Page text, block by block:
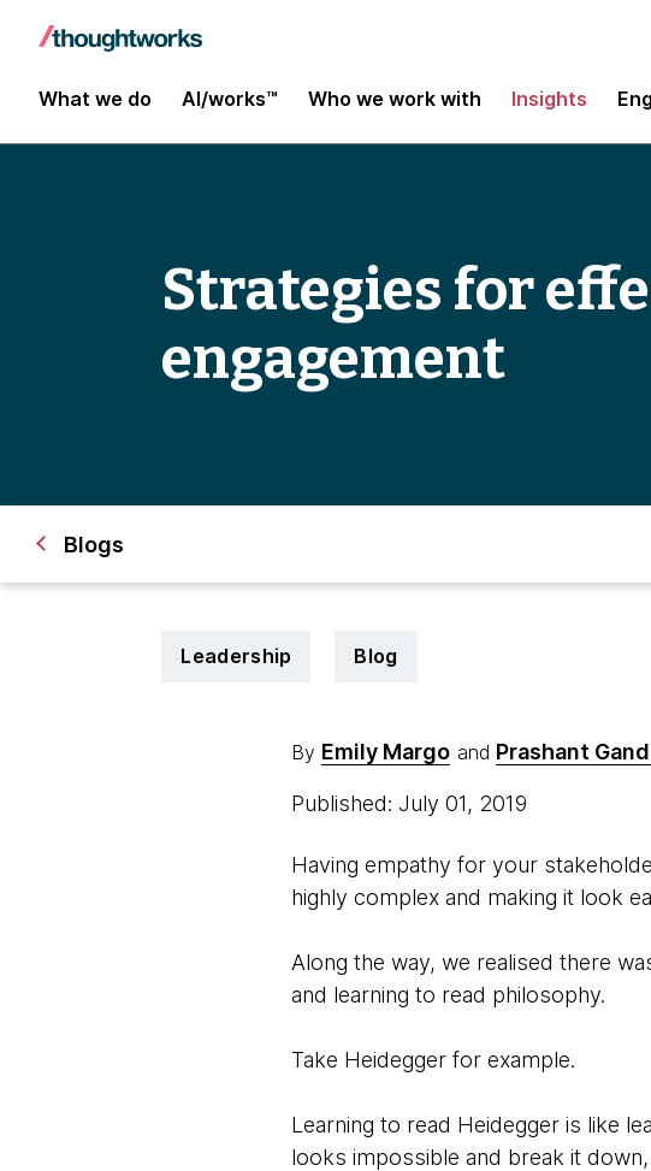
What we do AI/works™ Who we work with Insights
Strategies for
engagement
Blogs
Leadership Blog
By Emily Margo and Prashant
Published: July 01, 2019
Having empathy for your
highly complex and making it look
Along the way, we realised there
and learning to read philosophy.
Take Heidegger for example.
Learning to read Heidegger is like
looks impossible and break it down,